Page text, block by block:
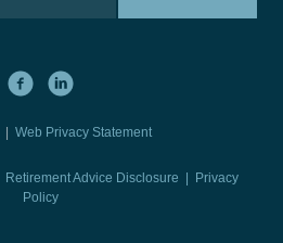
Web Privacy Statement
Retirement Advice Disclosure |
Privacy
Policy